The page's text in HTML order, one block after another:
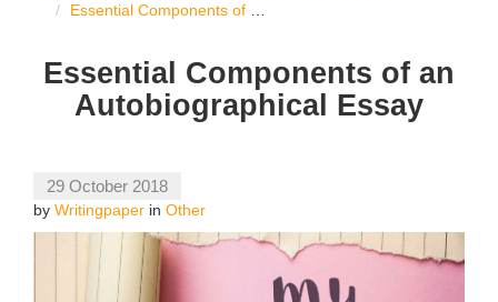
Essential Components of an Autobiographical Essay
Essential Components of an
Autobiographical Essay
29 October 2018
by Writingpaper in Other